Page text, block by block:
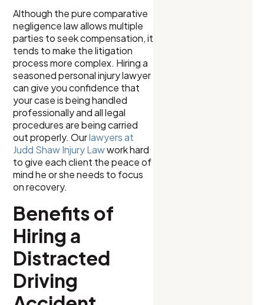
Although the pure comparative
negligence law allows multiple
parties to seek compensation, it
tends to make the litigation
process more complex. Hiring a
seasoned personal injury lawyer
can give you confidence that
your case is being handled
professionally and all legal
procedures are being carried
out properly. Ourlawyers at
Judd Shaw Injury Lawwork hard
to give each client the peace of
mind he or she needs to focus
on recovery.
Benefits of
Hiring a
Distracted
Driving